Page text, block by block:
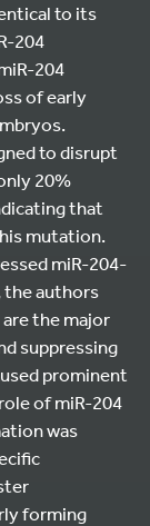
to its
204
204
of early
to disrupt
20%
that
mutation.
miR-204-
the authors
the major
suppressing
prominent
of miR-204
was
forming